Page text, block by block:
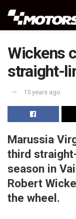
Wickens
straight-
15 years ago
Marussia
third
season in
Robert
the wheel.